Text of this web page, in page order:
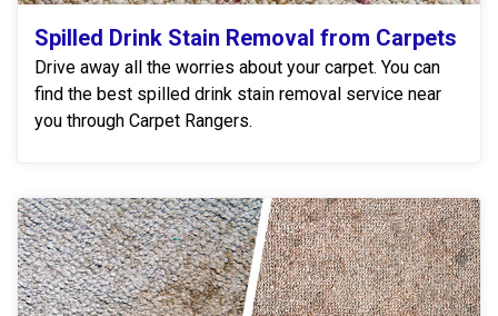
Spilled Drink Stain Removal from Carpets
Drive away all the worries about your carpet. You can
find the best spilled drink stain removal service near
you through Carpet Rangers.